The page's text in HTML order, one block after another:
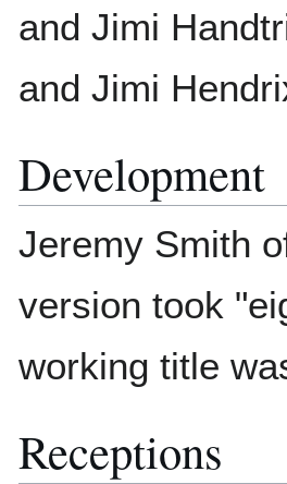
and Jimi
and Jimi
Development
Jeremy Smith
version took
working title
Receptions